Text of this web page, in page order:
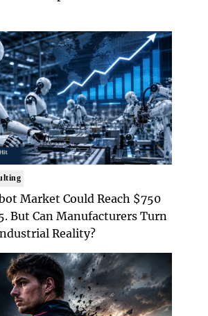
Market Could Reach $750
But Can Manufacturers Turn
Reality?